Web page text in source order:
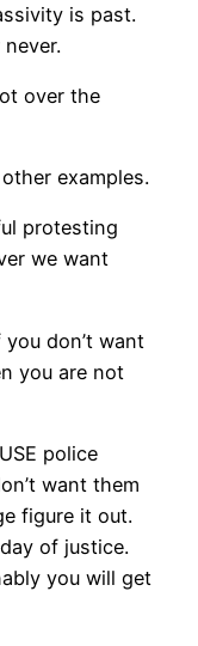
is past.
over the
examples.
protesting
we want
don’t want
you are not
police
want them
figure it out.
of justice.
you will get